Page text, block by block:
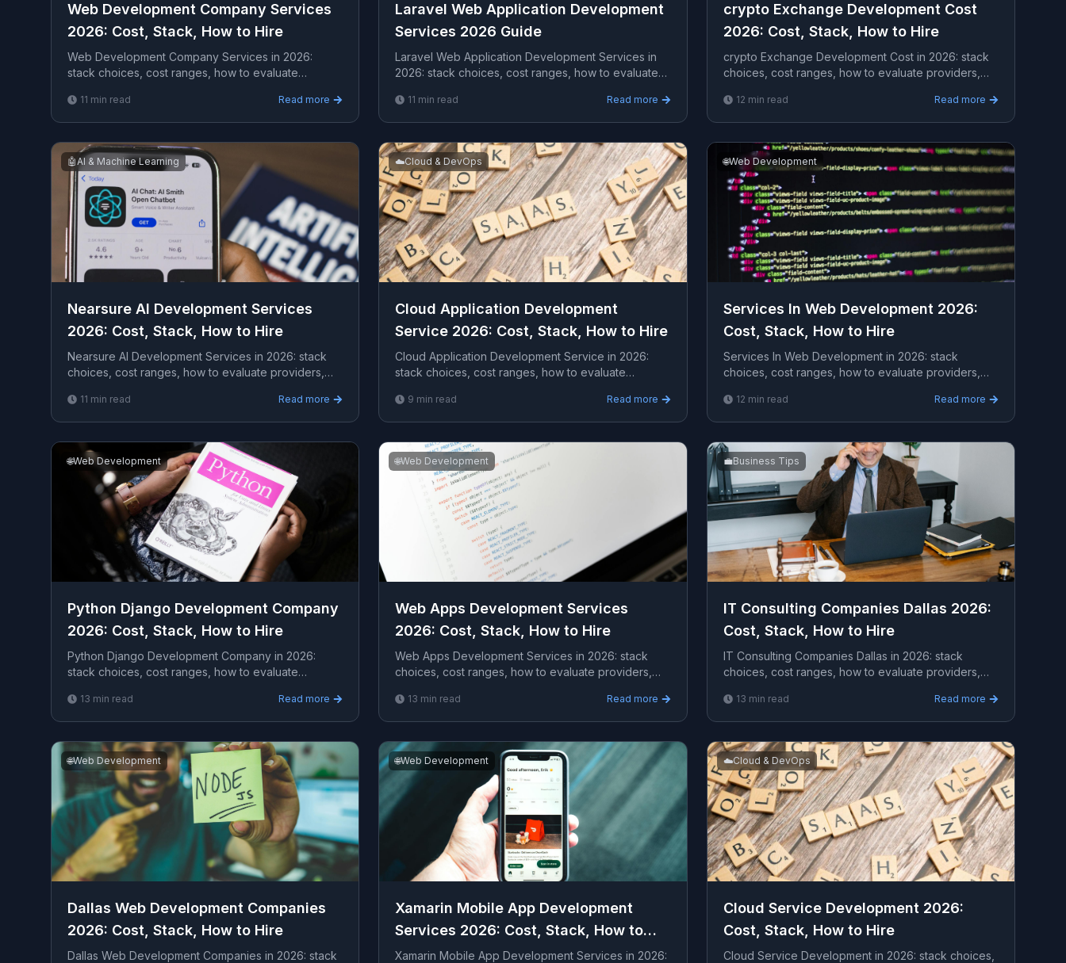
Web Development Company Services
2026: Cost, Stack, How to Hire
Web Development Company Services in 2026:
stack choices, cost ranges, how to evaluate
a serious enga...
11 min read Read more
Laravel Web Application Development
Services 2026 Guide
Laravel Web Application Development Services in
2026: stack choices, cost ranges, how to evaluate
a ...11 min read Read more
crypto Exchange Development Cost
2026: Cost, Stack, How to Hire
crypto Exchange Development Cost in 2026: stack
choices, cost ranges, how to evaluate providers,
enga...
12 min read Read more
🤖AI & Machine Learning
Nearsure AI Development Services
2026: Cost, Stack, How to Hire
Nearsure AI Development Services in 2026: stack
choices, cost ranges, how to evaluate providers,
enga...
11 min read Read more
☁️Cloud & DevOps
Cloud Application Development
Service 2026: Cost, Stack, How to Hire
Cloud Application Development Service in 2026:
stack choices, cost ranges, how to evaluate
a serious...
9 min read Read more
🌐Web Development
Services In Web Development 2026:
Cost, Stack, How to Hire
Services In Web Development in 2026: stack
choices, cost ranges, how to evaluate providers,
engagement.
12 min read Read more
🌐Web Development
Python Django Development Company
2026: Cost, Stack, How to Hire
Python Django Development Company in 2026:
stack choices, cost ranges, how to evaluate
a serious eng...
13 min read Read more
🌐Web Development
Web Apps Development Services
2026: Cost, Stack, How to Hire
Web Apps Development Services in 2026: stack
choices, cost ranges, how to evaluate providers,
engagem...
13 min read Read more
💼Business Tips
IT Consulting Companies Dallas 2026:
Cost, Stack, How to Hire
IT Consulting Companies Dallas in 2026: stack
choices, cost ranges, how to evaluate providers,
engage...
13 min read Read more
🌐Web Development
Dallas Web Development Companies
2026: Cost, Stack, How to Hire
Dallas Web Development Companies in 2026: stack
🌐Web Development
Xamarin Mobile App Development
Services 2026: Cost, Stack, How to
Hire
Xamarin Mobile App Development Services in 2026:
☁️Cloud & DevOps
Cloud Service Development 2026:
Cost, Stack, How to Hire
Cloud Service Development in 2026: stack choices,